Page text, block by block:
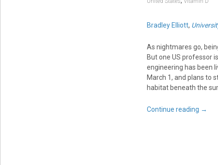
Bradley Elliott,
As nightmares go,
But one US professor is
engineering has been
March 1, and plans to
habitat beneath the
Continue reading →